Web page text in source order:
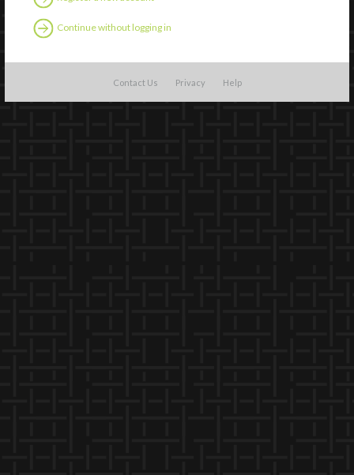
Continue without logging in
Contact Us Privacy Help